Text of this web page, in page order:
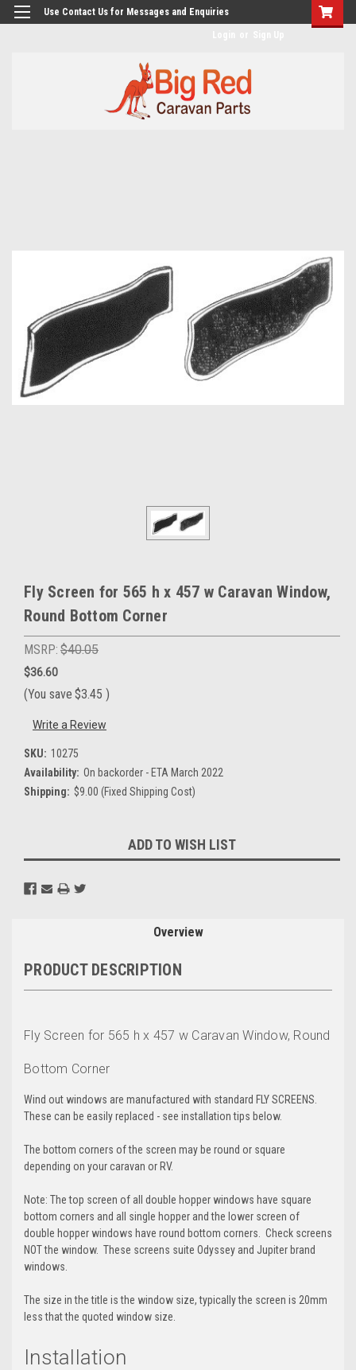
googlea482a744b173f0a4.html
Use Contact Us for Messages and Enquiries
Fly Screen for 565 h x 457 w Caravan Window,
Round Bottom Corner
MSRP: $40.05
$36.60
(You save $3.45 )
Write a Review
SKU: 10275
Availability: On backorder - ETA March 2022
Shipping: $9.00 (Fixed Shipping Cost)
Stock:
ADD TO WISH LIST
Overview
PRODUCT DESCRIPTION
Fly Screen for 565 h x 457 w Caravan Window, Round
Bottom Corner
Wind out windows are manufactured with standard FLY SCREENS.
These can be easily replaced - see installation tips below.
The bottom corners of the screen may be round or square
depending on your caravan or RV.
Note: The top screen of all double hopper windows have square
bottom corners and all single hopper and the lower screen of
double hopper windows have round bottom corners. Check screens
NOT the window. These screens suite Odyssey and Jupiter brand
windows.
The size in the title is the window size, typically the screen is 20mm
less that the quoted window size.
Installation